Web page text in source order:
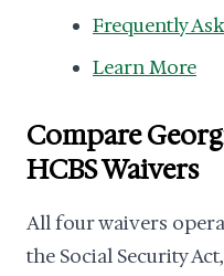
Frequently
Learn More
Compare
HCBS Waivers
All four waivers
the Social Security